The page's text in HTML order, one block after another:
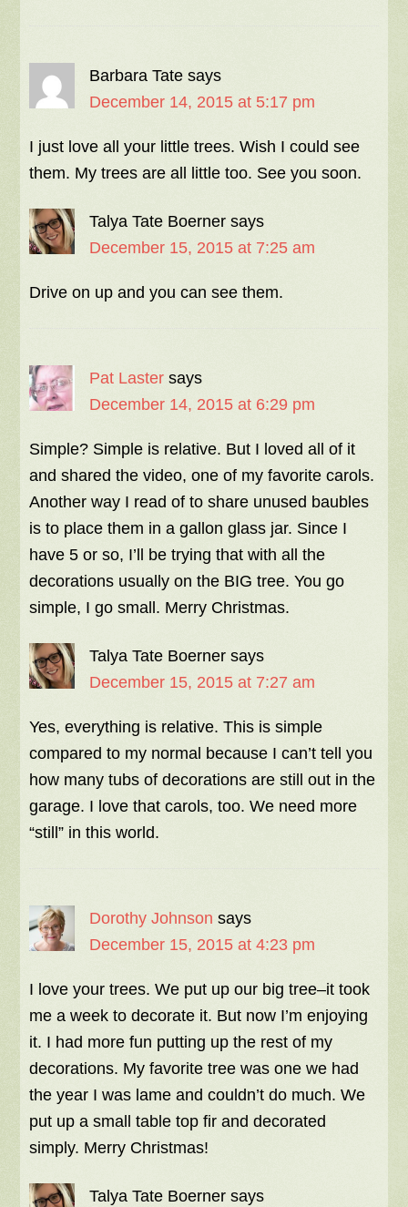
Barbara Tate says
December 14, 2015 at 5:17 pm
I just love all your little trees. Wish I could see
them. My trees are all little too. See you soon.
Talya Tate Boerner says
December 15, 2015 at 7:25 am
Drive on up and you can see them.
Pat Laster says
December 14, 2015 at 6:29 pm
Simple? Simple is relative. But I loved all of it
and shared the video, one of my favorite carols.
Another way I read of to share unused baubles
is to place them in a gallon glass jar. Since I
have 5 or so, I’ll be trying that with all the
decorations usually on the BIG tree. You go
simple, I go small. Merry Christmas.
Talya Tate Boerner says
December 15, 2015 at 7:27 am
Yes, everything is relative. This is simple
compared to my normal because I can’t tell you
how many tubs of decorations are still out in the
garage. I love that carols, too. We need more
“still” in this world.
Dorothy Johnson says
December 15, 2015 at 4:23 pm
I love your trees. We put up our big tree–it took
me a week to decorate it. But now I’m enjoying
it. I had more fun putting up the rest of my
decorations. My favorite tree was one we had
the year I was lame and couldn’t do much. We
put up a small table top fir and decorated
simply. Merry Christmas!
Talya Tate Boerner says